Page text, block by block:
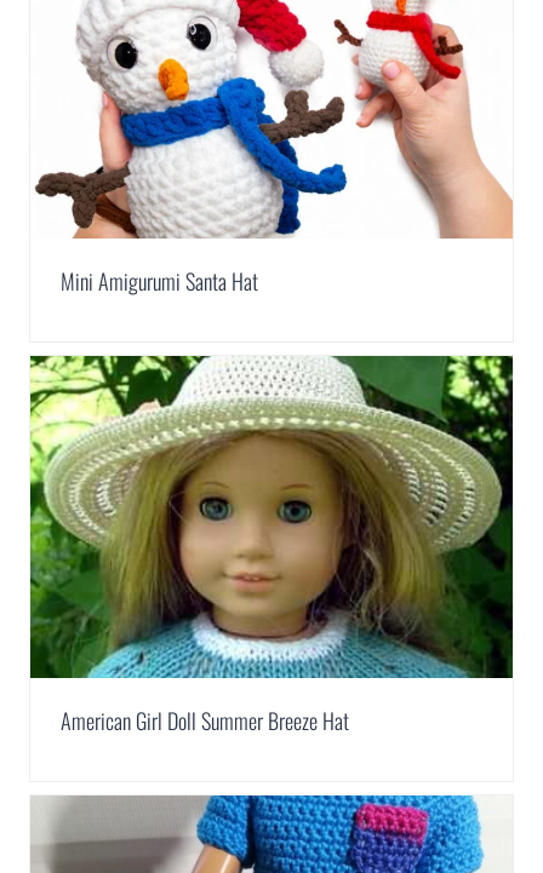
Mini Amigurumi Santa Hat
American Girl Doll Summer Breeze Hat